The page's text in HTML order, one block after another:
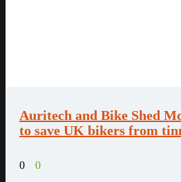
Auritech and Bike Shed
to save UK bikers from
0 0